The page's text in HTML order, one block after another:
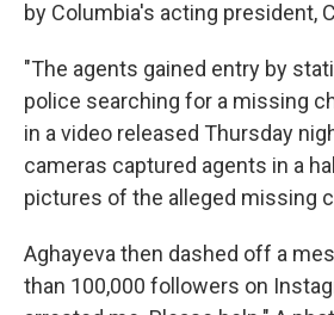
by Columbia's acting president,
"The agents gained entry by
police searching for a missing
in a video released Thursday
cameras captured agents in a
pictures of the alleged missing
Aghayeva then dashed off a
than 100,000 followers on